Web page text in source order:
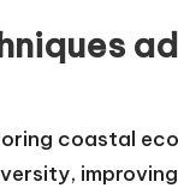
coastal